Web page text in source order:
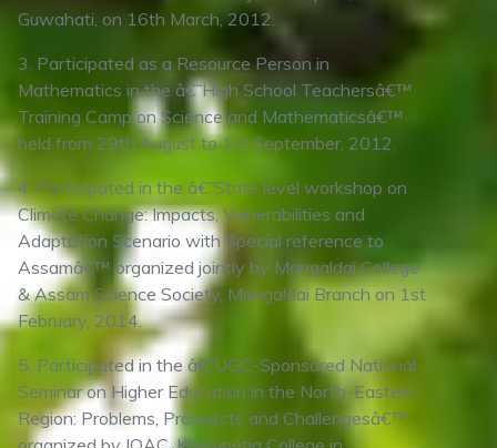
Guwahati, on 16th March, 2012.
3. Participated as a Resource Person in
Mathematics in the â€˜High School Teachersâ€™
Training Camp on Science and Mathematicsâ€™
held from 29th August to 1st September, 2012.
4. Participated in the â€˜State level workshop on
Climate Change: Impacts, Vulnerabilities and
Adaptation Scenario with Special reference to
Assamâ€™ organized jointly by Mangaldai College
& Assam Science Society, Mangaldai Branch on 1st
February, 2014.
5. Participated in the â€˜UGC-Sponsored National
Seminar on Higher Education in the North-Eastern
Region: Problems, Prospects and Challengesâ€™